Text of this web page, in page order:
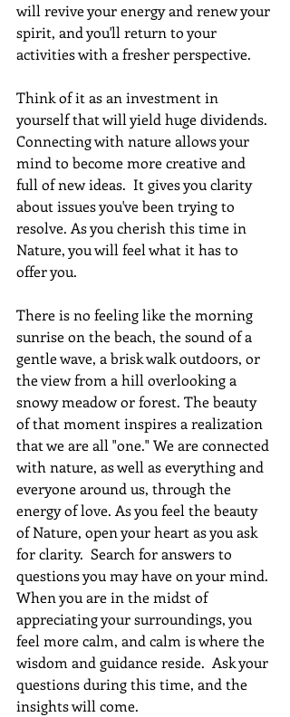
will revive your energy and renew your
spirit, and you'll return to your
activities with a fresher perspective.
Think of it as an investment in
yourself that will yield huge dividends.
Connecting with nature allows your
mind to become more creative and
full of new ideas.  It gives you clarity
about issues you've been trying to
resolve. As you cherish this time in
Nature, you will feel what it has to
offer you.
There is no feeling like the morning
sunrise on the beach, the sound of a
gentle wave, a brisk walk outdoors, or
the view from a hill overlooking a
snowy meadow or forest. The beauty
of that moment inspires a realization
that we are all "one." We are connected
with nature, as well as everything and
everyone around us, through the
energy of love. As you feel the beauty
of Nature, open your heart as you ask
for clarity.  Search for answers to
questions you may have on your mind.
When you are in the midst of
appreciating your surroundings, you
feel more calm, and calm is where the
wisdom and guidance reside.  Ask your
questions during this time, and the
insights will come.